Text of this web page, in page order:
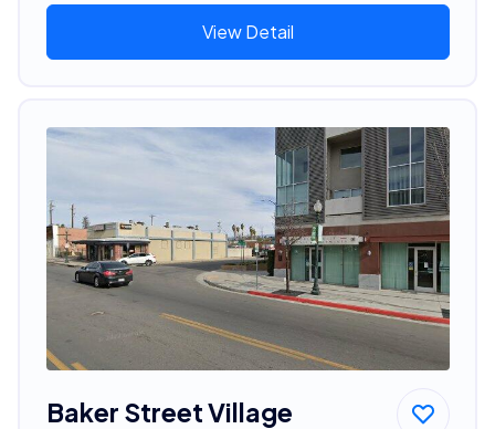
View Detail
Baker Street Village